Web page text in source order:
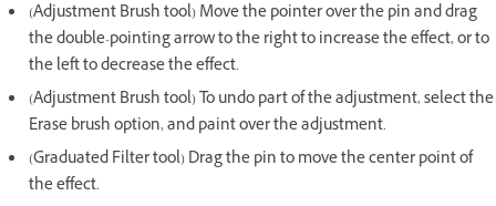
(Adjustment Brush tool) Move the pointer over the pin and drag
the double-pointing arrow to the right to increase the effect, or to
the left to decrease the effect.
(Adjustment Brush tool) To undo part of the adjustment, select the
Erase brush option, and paint over the adjustment.
(Graduated Filter tool) Drag the pin to move the center point of
the effect.